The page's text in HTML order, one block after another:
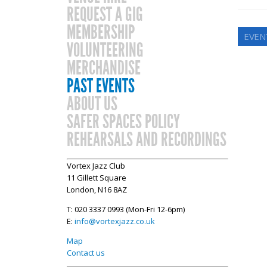
REQUEST A GIG
MEMBERSHIP
VOLUNTEERING
MERCHANDISE
PAST EVENTS
ABOUT US
SAFER SPACES POLICY
REHEARSALS AND RECORDINGS
Vortex Jazz Club
11 Gillett Square
London, N16 8AZ
T: 020 3337 0993 (Mon-Fri 12-6pm)
E: info@vortexjazz.co.uk
Map
Contact us